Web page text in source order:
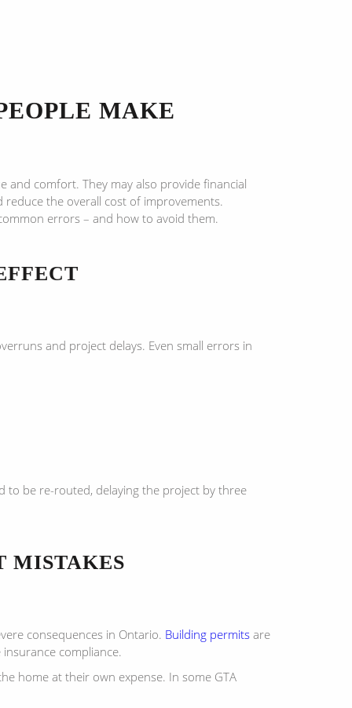
MAKE
and comfort. They may also provide financial
reduce the overall cost of improvements.
errors – and how to avoid them.
and project delays. Even small errors in
to be re-routed, delaying the project by three
MISTAKES
consequences in Ontario. Building permits are
compliance.
home at their own expense. In some GTA